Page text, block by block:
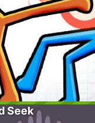
Seek